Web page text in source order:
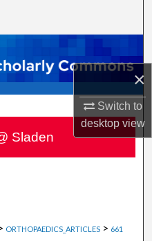
×
Switch to
desktopview
Network™
ORTHOPAEDICS_ARTICLES > 661
Sladen